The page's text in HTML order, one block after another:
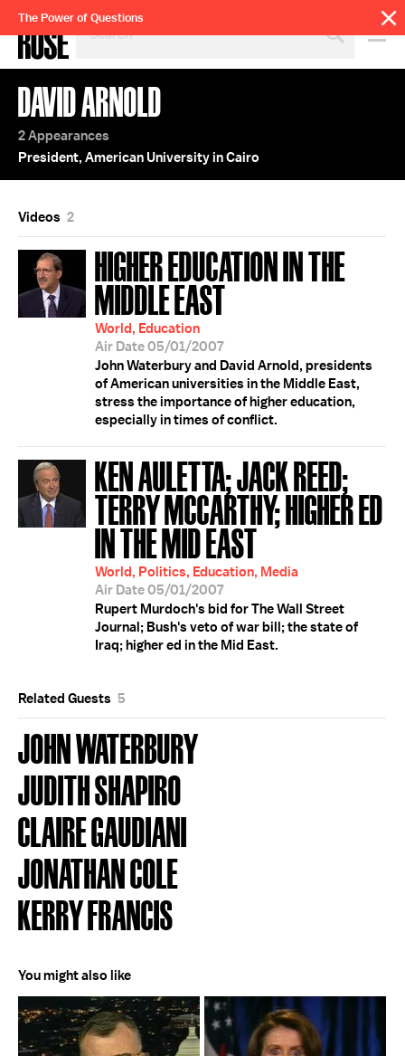
SEARCH
BY
TOPIC
OR
YEAR
The Power of Questions
DAVID ARNOLD
2 Appearances
President, American University in Cairo
Videos 2
HIGHER EDUCATION IN THE
MIDDLE EAST
World, Education
Air Date 05/01/2007
John Waterbury and David Arnold, presidents
of American universities in the Middle East,
stress the importance of higher education,
especially in times of conflict.
KEN AULETTA; JACK REED;
TERRY MCCARTHY; HIGHER ED
IN THE MID EAST
World, Politics, Education, Media
Air Date 05/01/2007
Rupert Murdoch's bid for The Wall Street
Journal; Bush's veto of war bill; the state of
Iraq; higher ed in the Mid East.
Related Guests 5
JOHN WATERBURY
JUDITH SHAPIRO
CLAIRE GAUDIANI
JONATHAN COLE
KERRY FRANCIS
You might also like